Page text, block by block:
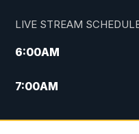
LIVE STREAM
6:00AM
7:00AM
8:00AM